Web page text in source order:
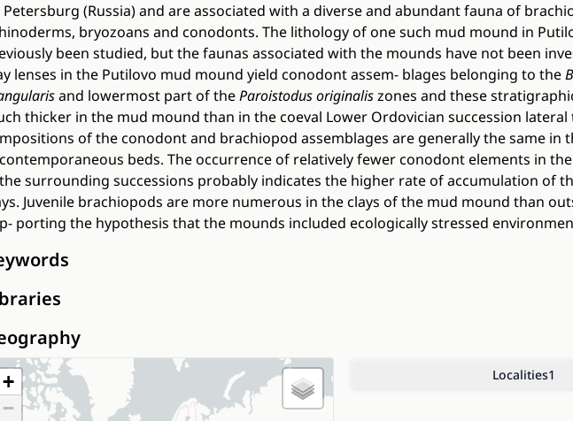
Petersburg (Russia) and are associated with a diverse and abundant fauna of
bryozoans and conodonts. The lithology of one such mud mound in
been studied, but the faunas associated with the mounds have not been
lenses in the Putilovo mud mound yield conodont assem- blages belonging to the
and lowermost part of theParoistodus originaliszones and these
thicker in the mud mound than in the coeval Lower Ordovician succession
of the conodont and brachiopod assemblages are generally the same in
beds. The occurrence of relatively fewer conodont elements in
surrounding successions probably indicates the higher rate of accumulation of
Juvenile brachiopods are more numerous in the clays of the mud mound than
porting the hypothesis that the mounds included ecologically stressed
+
−
Localities1